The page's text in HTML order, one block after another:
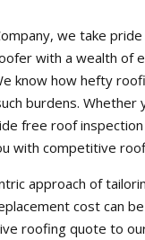
we take
with a wealth of
know how hefty
burdens. Whether
free roof
with competitive
approach of
cost can
roofing quote to